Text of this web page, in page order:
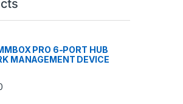
PRO 6-PORT HUB
MANAGEMENT DEVICE